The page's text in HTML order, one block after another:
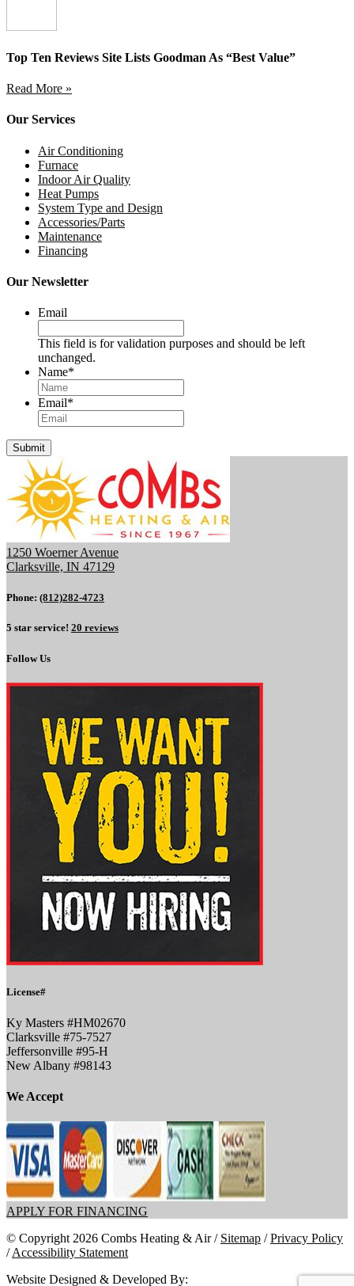
Top Ten Reviews Site Lists Goodman As “Best Value”
Read More »
Our Services
Air Conditioning
Furnace
Indoor Air Quality
Heat Pumps
System Type and Design
Accessories/Parts
Maintenance
Financing
Our Newsletter
Email
This field is for validation purposes and should be left
unchanged.
Name*
Email*
Submit
1250 Woerner Avenue
Clarksville, IN 47129
Phone: (812)282-4723
5 star service! 20 reviews
Follow Us
License#
Ky Masters #HM02670
Clarksville #75-7527
Jeffersonville #95-H
New Albany #98143
We Accept
APPLY FOR FINANCING
© Copyright 2026 Combs Heating & Air / Sitemap /Privacy Policy
/Accessibility Statement
Website Designed & Developed By: